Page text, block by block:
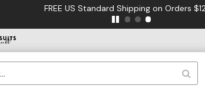
FREE US Standard Shipping on Orders